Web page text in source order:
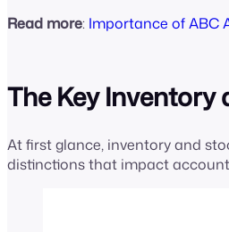
Read more: Importance of ABC
The Key
At first glance, inventory and
distinctions that impact